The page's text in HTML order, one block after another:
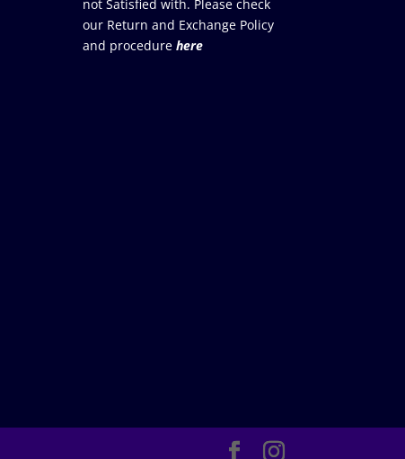
not Satisfied with. Please check
our Return and Exchange Policy
and procedure here